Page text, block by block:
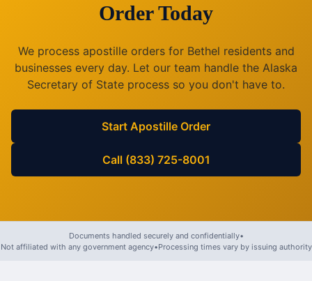
Order Today
We process apostille orders for Bethel residents and
businesses every day. Let our team handle the Alaska
Secretary of State process so you don't have to.
Start Apostille Order
Call (833) 725-8001
Documents handled securely and confidentially•
Not affiliated with any government agency•Processing times vary by issuing authority